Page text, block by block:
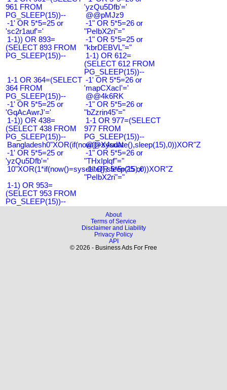
961 FROM
PG_SLEEP(15))--
'yzQu5Dfb'='
@@pMJz9
-1' OR 5*5=25 or
'sc2r1auf'='
-1" OR 5*5=26 or
"PeIbX2ri"="
1-1)) OR 893=
(SELECT 893 FROM
PG_SLEEP(15))--
-1" OR 5*5=25 or
"kbrDEBVL"="
1-1) OR 612=
(SELECT 612 FROM
PG_SLEEP(15))--
1-1 OR 364=(SELECT
364 FROM
PG_SLEEP(15))--
-1' OR 5*5=26 or
'mapCXacI'='
@@4k6RK
-1' OR 5*5=25 or
'GqAcAwrJ'='
-1" OR 5*5=26 or
"bZzrin45"="
1-1)) OR 438=
(SELECT 438 FROM
PG_SLEEP(15))--
1-1 OR 977=(SELECT
977 FROM
PG_SLEEP(15))--
Bangladesh0"XOR(if(now()=sysdate(),sleep(15),0))XOR"Z
@@X4uuN
-1' OR 5*5=25 or
'yzQu5Dfb'='
-1" OR 5*5=26 or
"THxIplqf"="
10"XOR(1*if(now()=sysdate(),sleep(15),0))XOR"Z
-1" OR 5*5=25 or
"PeIbX2ri"="
1-1) OR 953=
(SELECT 953 FROM
PG_SLEEP(15))--
About
Terms of Service
Disclaimer and Liability
Privacy Policy
API
© 2026 - Business Ads For Free